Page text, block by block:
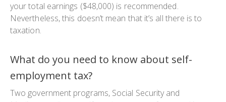
your total earnings ($48,000) is recommended.
Nevertheless, this doesn’t mean that it’s all there is to
taxation.
What do you need to know about self-
employment tax?
Two government programs, Social Security and